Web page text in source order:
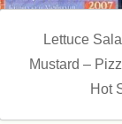
Lettuce
Mustard –
Hot